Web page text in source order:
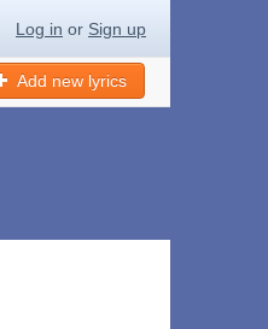
Log in or Sign up
Add new lyrics